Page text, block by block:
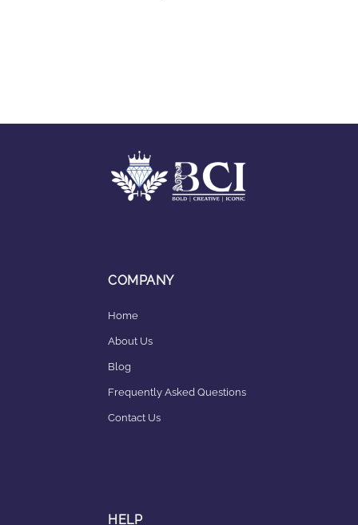
COMPANY
Home
About Us
Blog
Frequently Asked Questions
Contact Us
HELP